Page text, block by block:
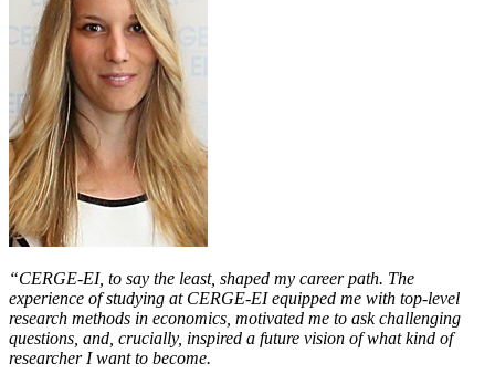
“CERGE-EI, to say the least, shaped my career path. The
experience of studying at CERGE-EI equipped me with top-level
research methods in economics, motivated me to ask challenging
questions, and, crucially, inspired a future vision of what kind of
researcher I want to become.